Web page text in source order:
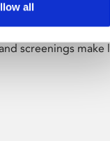
all
for
Phoenix's
screenings